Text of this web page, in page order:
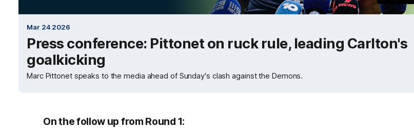
Mar 24 2026
Press conference: Pittonet on ruck rule, leading Carlton's
goalkicking
Marc Pittonet speaks to the media ahead of Sunday's clash against the Demons.
On the follow up from Round 1: